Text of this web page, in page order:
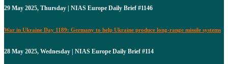
29 May 2025, Thursday | NIAS Europe Daily Brief #1146
War in Ukraine Day 1189: Germany to help Ukraine produce long-range missile systems
28 May 2025, Wednesday | NIAS Europe Daily Brief #114